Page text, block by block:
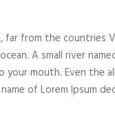
far from the
A small river
mouth. Even the
of Lorem Ipsum